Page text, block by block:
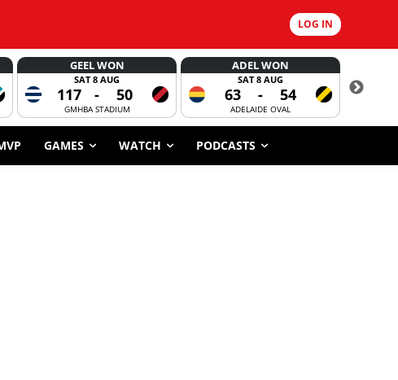
LOG IN
GEEL WON
SAT 8 AUG
117 - 50
GMHBA STADIUM
ADEL WON
SAT 8 AUG
63 - 54
ADELAIDE OVAL
GAMES WATCH PODCASTS